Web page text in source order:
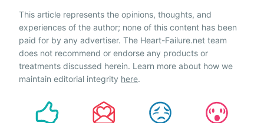
This article represents the opinions, thoughts, and
experiences of the author; none of this content has been
paid for by any advertiser. The Heart-Failure.net team
does not recommend or endorse any products or
treatments discussed herein. Learn more about how we
maintain editorial integrity here.